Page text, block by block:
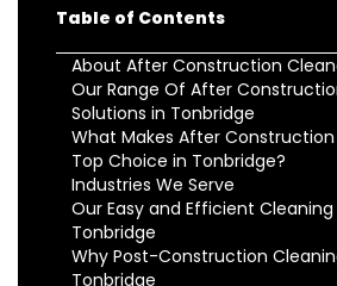
Table of Contents
About After Construction
Our Range Of After
Solutions in Tonbridge
What Makes After
Top Choice in Tonbridge?
Industries We Serve
Our Easy and Efficient Cleaning
Tonbridge
Why Post-Construction
Tonbridge